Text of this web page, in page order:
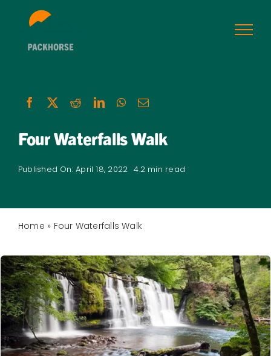
Four Waterfalls Walk
Published On: April 18, 2022 4.2 min read
Home » Four Waterfalls Walk